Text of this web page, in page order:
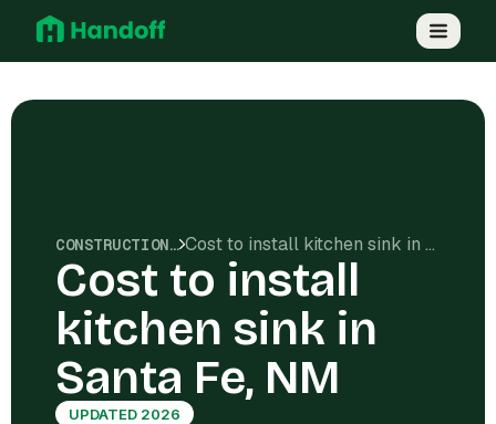
CONSTRUCTION COSTS Cost to install kitchen sink in Santa Fe, NM
Cost to install
kitchen sink in
Santa Fe, NM
UPDATED 2026